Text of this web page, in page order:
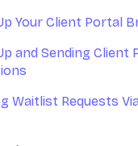
Your Client Portal
and Sending Client
Waitlist Requests